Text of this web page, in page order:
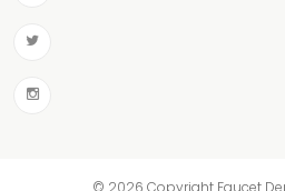
© 2026 Copyright Faucet